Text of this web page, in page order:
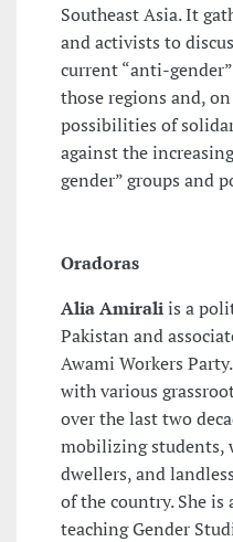
Southeast Asia. It
and activists to
current “anti-
those regions and,
possibilities of
against the
gender” groups and
Oradoras
Alia Amiraliis a
Pakistan and
Awami Workers
with various
over the last two
mobilizing students,
dwellers, and
of the country. She
teaching Gender